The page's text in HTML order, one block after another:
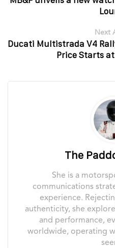
Next
Ducati Multistrada V4
Price Starts
The
She is a
communications
experience.
authenticity, she
and performance,
worldwide, operating